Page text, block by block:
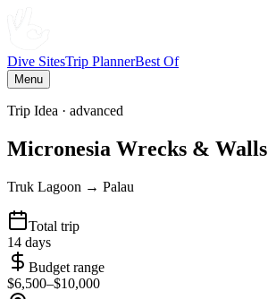
Dive SitesTrip PlannerBest Of
Menu
Trip Idea · advanced
Micronesia Wrecks & Walls
Truk Lagoon → Palau
Total trip
14 days
Budget range
$6,500–$10,000